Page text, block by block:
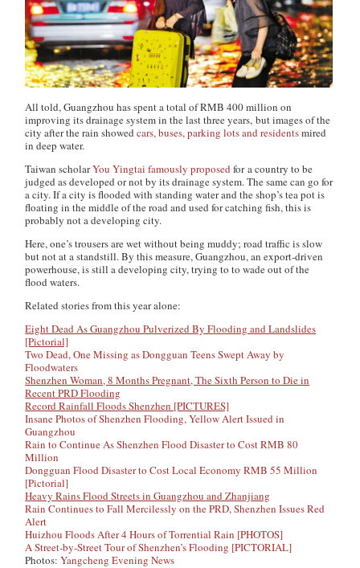
All told, Guangzhou has spent a total of RMB 400 million on
improving its drainage system in the last three years, but images of the
city after the rain showedcars, buses, parking lots and residentsmired
in deep water.
Taiwan scholarYou Yingtai famously proposedfor a country to be
judged as developed or not by its drainage system. The same can go for
a city. If a city is flooded with standing water and the shop’s tea pot is
floating in the middle of the road and used for catching fish, this is
probably not a developing city.
Here, one’s trousers are wet without being muddy; road traffic is slow
but not at a standstill. By this measure, Guangzhou, an export-driven
powerhouse, is still a developing city, trying to to wade out of the
flood waters.
Related stories from this year alone:
Eight Dead As Guangzhou Pulverized By Flooding and Landslides
[Pictorial]
Two Dead, One Missing as Dongguan Teens Swept Away by
Floodwaters
Shenzhen Woman, 8 Months Pregnant, The Sixth Person to Die in
Recent PRD Flooding
Record Rainfall Floods Shenzhen [PICTURES]
Insane Photos of Shenzhen Flooding, Yellow Alert Issued in
Guangzhou
Rain to Continue As Shenzhen Flood Disaster to Cost RMB 80
Million
Dongguan Flood Disaster to Cost Local Economy RMB 55 Million
[Pictorial]
Heavy Rains Flood Streets in Guangzhou and Zhanjiang
Rain Continues to Fall Mercilessly on the PRD, Shenzhen Issues Red
Alert
Huizhou Floods After 4 Hours of Torrential Rain [PHOTOS]
A Street-by-Street Tour of Shenzhen’s Flooding [PICTORIAL]
Photos:Yangcheng Evening News